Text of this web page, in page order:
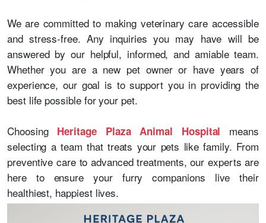
We are committed to making veterinary care accessible
and stress-free. Any inquiries you may have will be
answered by our helpful, informed, and amiable team.
Whether you are a new pet owner or have years of
experience, our goal is to support you in providing the
best life possible for your pet.
Choosing Heritage Plaza Animal Hospital
means
selecting a team that treats your pets like family. From
preventive care to advanced treatments, our experts are
here to ensure your furry companions live their
healthiest, happiest lives.